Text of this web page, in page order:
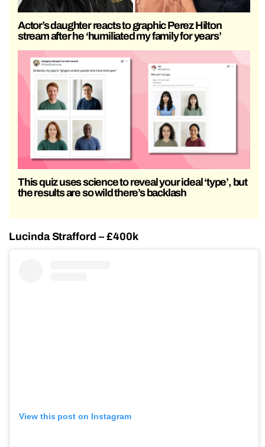
Actor’s daughter reacts to graphic Perez Hilton
stream after he ‘humiliated my family for years’
This quiz uses science to reveal your ideal ‘type’, but
the results are so wild there’s backlash
Lucinda Strafford – £400k
View this post on Instagram